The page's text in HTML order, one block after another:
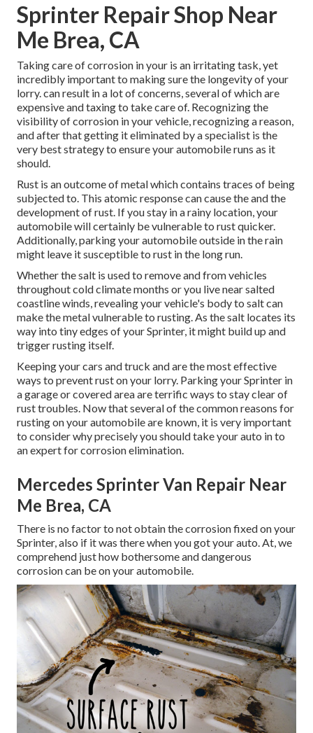
Sprinter Repair Shop Near
Me Brea, CA
Taking care of corrosion in your is an irritating task, yet
incredibly important to making sure the longevity of your
lorry. can result in a lot of concerns, several of which are
expensive and taxing to take care of. Recognizing the
visibility of corrosion in your vehicle, recognizing a reason,
and after that getting it eliminated by a specialist is the
very best strategy to ensure your automobile runs as it
should.
Rust is an outcome of metal which contains traces of being
subjected to. This atomic response can cause the and the
development of rust. If you stay in a rainy location, your
automobile will certainly be vulnerable to rust quicker.
Additionally, parking your automobile outside in the rain
might leave it susceptible to rust in the long run.
Whether the salt is used to remove and from vehicles
throughout cold climate months or you live near salted
coastline winds, revealing your vehicle's body to salt can
make the metal vulnerable to rusting. As the salt locates its
way into tiny edges of your Sprinter, it might build up and
trigger rusting itself.
Keeping your cars and truck and are the most effective
ways to prevent rust on your lorry. Parking your Sprinter in
a garage or covered area are terrific ways to stay clear of
rust troubles. Now that several of the common reasons for
rusting on your automobile are known, it is very important
to consider why precisely you shouldtake your auto in to
an expert for corrosion elimination.
Mercedes Sprinter Van Repair Near
Me Brea, CA
There is no factor to not obtain the corrosion fixed on your
Sprinter, also if it was there when you got your auto. At, we
comprehend just how bothersome and dangerous
corrosion can be on your automobile.